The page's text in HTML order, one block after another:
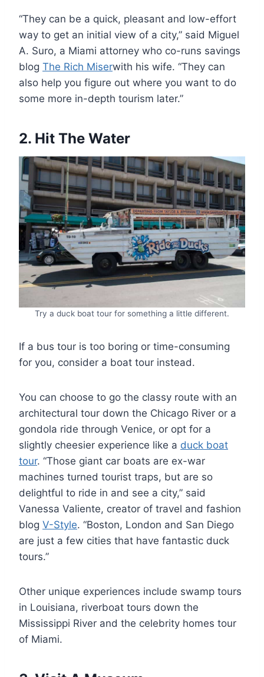
“They can be a quick, pleasant and low-effort
way to get an initial view of a city,” said Miguel
A. Suro, a Miami attorney who co-runs savings
blog The Rich Miserwith his wife. “They can
also help you figure out where you want to do
some more in-depth tourism later.”
2. Hit The Water
Try a duck boat tour for something a little different.
If a bus tour is too boring or time-consuming
for you, consider a boat tour instead.
You can choose to go the classy route with an
architectural tour down the Chicago River or a
gondola ride through Venice, or opt for a
slightly cheesier experience like a duck boat
tour. “Those giant car boats are ex-war
machines turned tourist traps, but are so
delightful to ride in and see a city,” said
Vanessa Valiente, creator of travel and fashion
blog V-Style. “Boston, London and San Diego
are just a few cities that have fantastic duck
tours.”
Other unique experiences include swamp tours
in Louisiana, riverboat tours down the
Mississippi River and the celebrity homes tour
of Miami.